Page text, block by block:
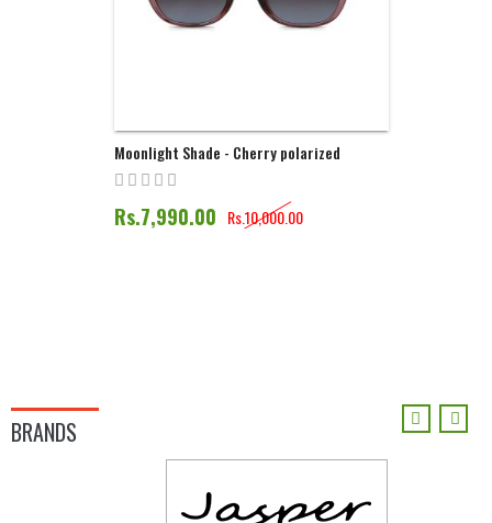
Moonlight Shade - Cherry polarized
Rs.7,990.00 Rs.10,000.00
BRANDS